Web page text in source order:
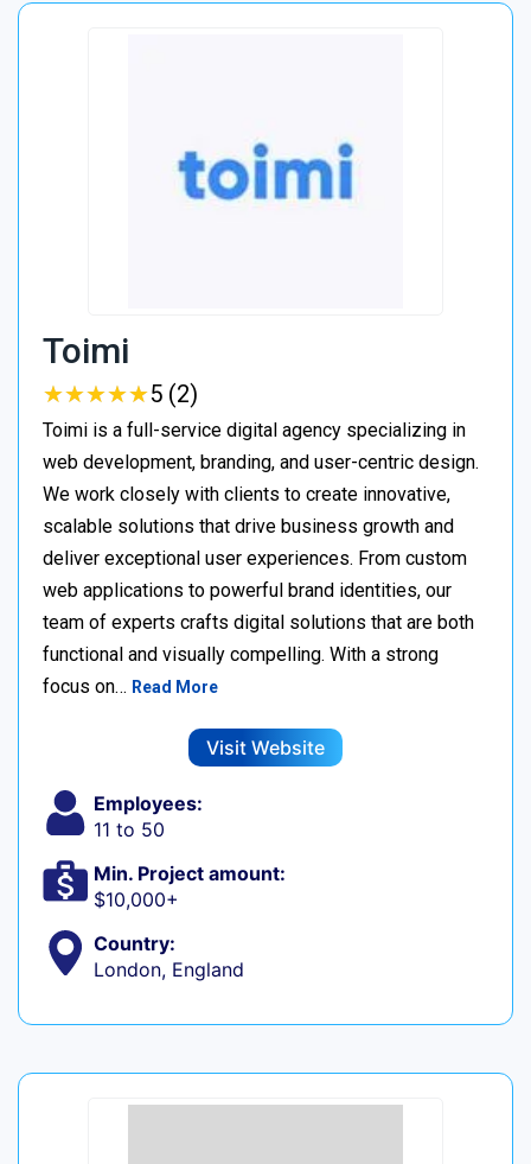
Toimi
★★★★★
★★★★★5 (2)
Toimi is a full-service digital agency specializing in
web development, branding, and user-centric design.
We work closely with clients to create innovative,
scalable solutions that drive business growth and
deliver exceptional user experiences. From custom
web applications to powerful brand identities, our
team of experts crafts digital solutions that are both
functional and visually compelling. With a strong
focus on… Read More
Visit Website
Employees:
11 to 50
Min. Project amount:
$10,000+
Country:
London, England